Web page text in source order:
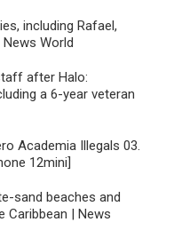
including Rafael,
World
after Halo:
a 6-year veteran
Academia Illegals 03.
12mini]
sand beaches and
Caribbean | News